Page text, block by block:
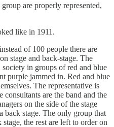
are properly represented,
like in 1911.
of 100 people there are
stage and back-stage. The
in groups of red and blue
purple jammed in. Red and blue
The representative is
are the band and the
on the side of the stage
back stage. The only group that
the rest are left to order on